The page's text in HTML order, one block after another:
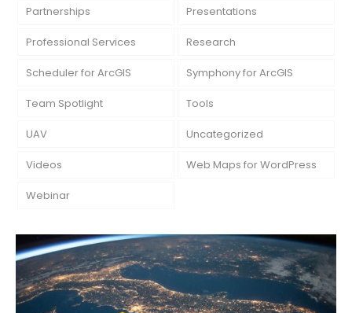
Partnerships Presentations
Professional Services Research
Scheduler for ArcGIS Symphony for ArcGIS
Team Spotlight Tools
UAV Uncategorized
Videos Web Maps for WordPress
Webinar